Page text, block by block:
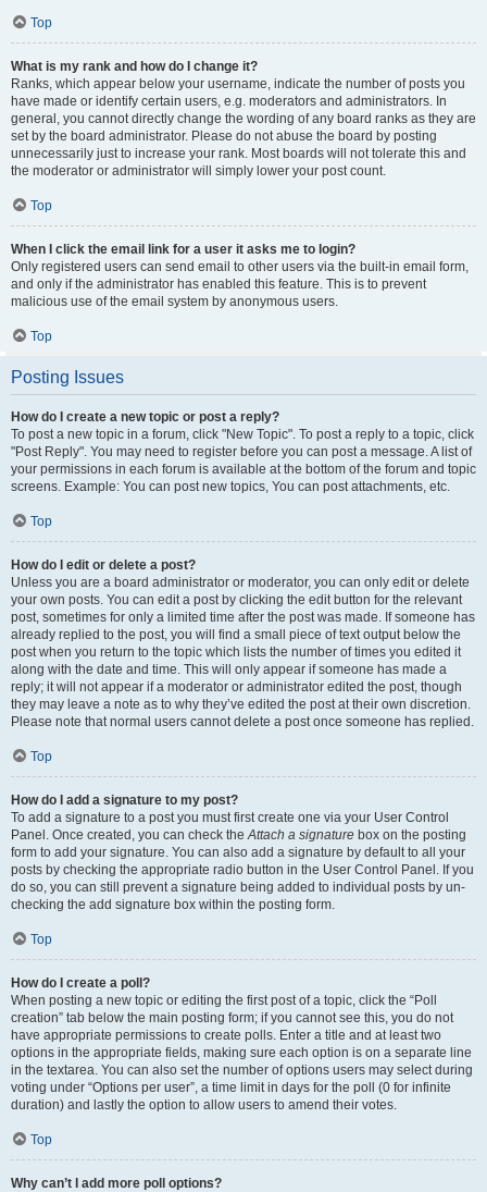
Top
What is my rank and how do I change it?
Ranks, which appear below your username, indicate the number of posts you
have made or identify certain users, e.g. moderators and administrators. In
general, you cannot directly change the wording of any board ranks as they are
set by the board administrator. Please do not abuse the board by posting
unnecessarily just to increase your rank. Most boards will not tolerate this and
the moderator or administrator will simply lower your post count.
Top
When I click the email link for a user it asks me to login?
Only registered users can send email to other users via the built-in email form,
and only if the administrator has enabled this feature. This is to prevent
malicious use of the email system by anonymous users.
Top
Posting Issues
How do I create a new topic or post a reply?
To post a new topic in a forum, click "New Topic". To post a reply to a topic, click
"Post Reply". You may need to register before you can post a message. A list of
your permissions in each forum is available at the bottom of the forum and topic
screens. Example: You can post new topics, You can post attachments, etc.
Top
How do I edit or delete a post?
Unless you are a board administrator or moderator, you can only edit or delete
your own posts. You can edit a post by clicking the edit button for the relevant
post, sometimes for only a limited time after the post was made. If someone has
already replied to the post, you will find a small piece of text output below the
post when you return to the topic which lists the number of times you edited it
along with the date and time. This will only appear if someone has made a
reply; it will not appear if a moderator or administrator edited the post, though
they may leave a note as to why they’ve edited the post at their own discretion.
Please note that normal users cannot delete a post once someone has replied.
Top
How do I add a signature to my post?
To add a signature to a post you must first create one via your User Control
Panel. Once created, you can check theAttach a signature box on the posting
form to add your signature. You can also add a signature by default to all your
posts by checking the appropriate radio button in the User Control Panel. If you
do so, you can still prevent a signature being added to individual posts by un-
checking the add signature box within the posting form.
Top
How do I create a poll?
When posting a new topic or editing the first post of a topic, click the “Poll
creation” tab below the main posting form; if you cannot see this, you do not
have appropriate permissions to create polls. Enter a title and at least two
options in the appropriate fields, making sure each option is on a separate line
in the textarea. You can also set the number of options users may select during
voting under “Options per user”, a time limit in days for the poll (0 for infinite
duration) and lastly the option to allow users to amend their votes.
Top
Why can’t I add more poll options?